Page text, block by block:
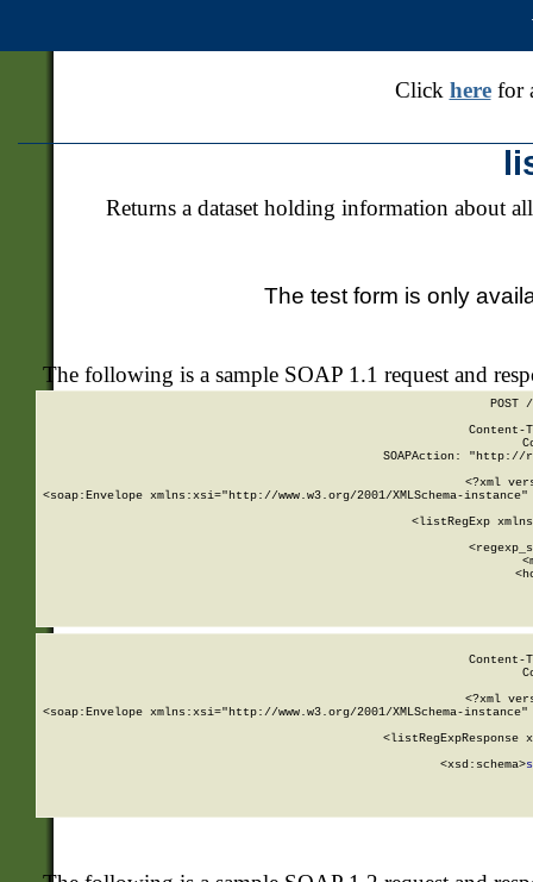
Click herefor
Returns a dataset holding information about
The test form is only
The following is a sample SOAP 1.1 request and
POST
SOAPAction: "http://
<?xml
<soap:Envelope xmlns:xsi="http://www.w3.org/2001/XMLSchema-
<listRegExp
<?xml
<soap:Envelope xmlns:xsi="http://www.w3.org/2001/XMLSchema-
<listRegExpResponse
        <xsd:schema>